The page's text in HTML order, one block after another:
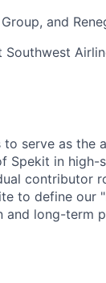
and
serve as the
Spekit in high-
contributor
to define our
long-term